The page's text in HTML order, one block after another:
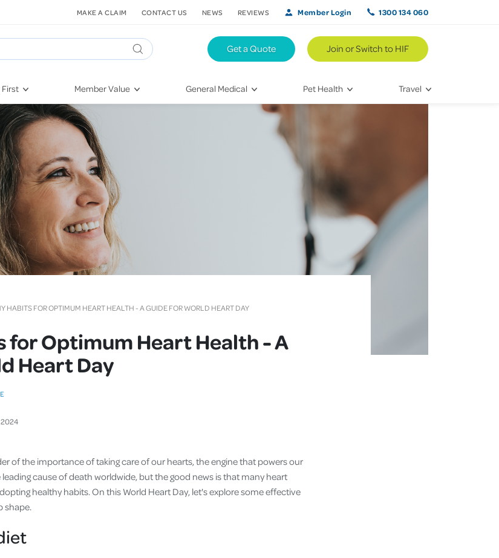
First
Parents
Health
Children
& Pre-Schoolers
Age
Member Value
HIF Second Opinion
Mental Health Navigator
St. John Urgent Care
Quest Initiative
Flu Vaccinations
Telehealth
Kieser
Getting More Out of Your
Pet Insurance
Health Insurance
General Medical Pet Health
Training Your Pet
Travel
Get a Quote Join or Switch to HIF
MAKE A CLAIM CONTACT US NEWS REVIEWS Member Login 1300 134 060
HABITS FOR OPTIMUM HEART HEALTH - A GUIDE FOR WORLD HEART DAY
for Optimum Heart Health - A
Heart Day
2024
of the importance of taking care of our hearts, the engine that powers our
cause of death worldwide, but the good news is that many heart
healthy habits. On this World Heart Day, let's explore some effective
shape.